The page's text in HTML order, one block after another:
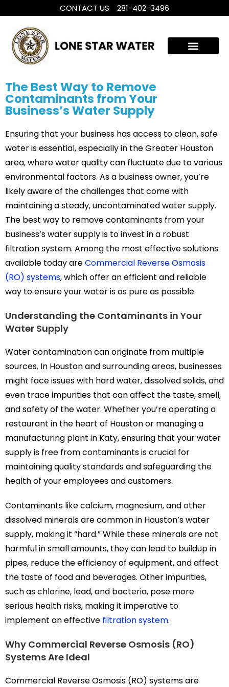
CONTACT US 281-402-3496
The Best Way to Remove
Contaminants from Your
Business’s Water Supply
Ensuring that your business has access to clean, safe
water is essential, especially in the Greater Houston
area, where water quality can fluctuate due to various
environmental factors. As a business owner, you’re
likely aware of the challenges that come with
maintaining a steady, uncontaminated water supply.
The best way to remove contaminants from your
business’s water supply is to invest in a robust
filtration system. Among the most effective solutions
available today areCommercial Reverse Osmosis
(RO) systems, which offer an efficient and reliable
way to ensure your water is as pure as possible.
Understanding the Contaminants in Your
Water Supply
Water contamination can originate from multiple
sources. In Houston and surrounding areas, businesses
might face issues with hard water, dissolved solids, and
even trace impurities that can affect the taste, smell,
and safety of the water. Whether you’re operating a
restaurant in the heart of Houston or managing a
manufacturing plant in Katy, ensuring that your water
supply is free from contaminants is crucial for
maintaining quality standards and safeguarding the
health of your employees and customers.
Contaminants like calcium, magnesium, and other
dissolved minerals are common in Houston’s water
supply, making it “hard.” While these minerals are not
harmful in small amounts, they can lead to buildup in
pipes, reduce the efficiency of equipment, and affect
the taste of food and beverages. Other impurities,
such as chlorine, lead, and bacteria, pose more
serious health risks, making it imperative to
implement an effective filtration system.
Why Commercial Reverse Osmosis (RO)
Systems Are Ideal
Commercial Reverse Osmosis (RO) systems are